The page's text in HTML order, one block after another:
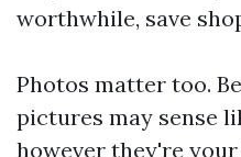
worthwhile, save
Photos matter too.
pictures may sense
however they're